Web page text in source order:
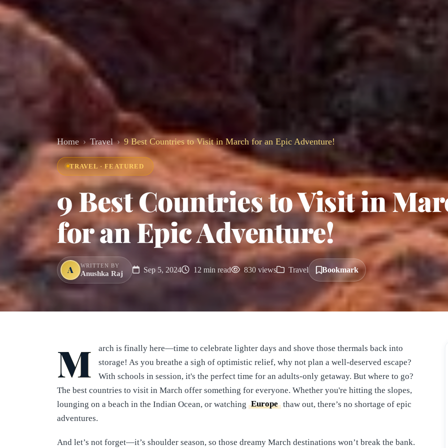
Home Travel 9 Best Countries to Visit in March for an Epic Adventure!
TRAVEL · FEATURED
9 Best Countries to Visit in
for an Epic Adventure!
A WRITTEN BY
Anushka Raj Sep 5, 2024 12 min read 830 views Travel Bookmark
M
arch is finally here—time to celebrate lighter days and shove those thermals back into
storage! As you breathe a sigh of optimistic relief, why not plan a well-deserved escape?
With schools in session, it's the perfect time for an adults-only getaway. But where to go?
The best countries to visit in March offer something for everyone. Whether you're hitting the slopes,
lounging on a beach in the Indian Ocean, or watching Europe thaw out, there’s no shortage of epic
adventures.
And let’s not forget—it’s shoulder season, so those dreamy March destinations won’t break the bank.